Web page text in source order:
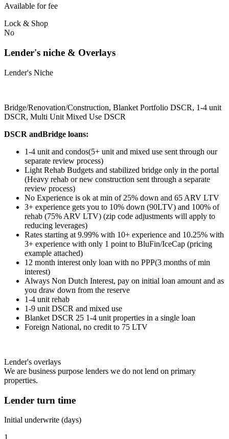
Available for fee
Lock & Shop
No
Lender's niche & Overlays
Lender's Niche
Bridge/Renovation/Construction, Blanket Portfolio DSCR, 1-4 unit
DSCR, Multi Unit Mixed Use DSCR
DSCR andBridge loans:
1-4 unit and condos(5+ unit and mixed use sent through our
separate review process)
Light Rehab Budgets and stabilized bridge only in the portal
(Heavy rehab or new construction sent through a separate
review process)
No Experience is ok at min of 25% down and 65 ARV LTV
3+ experience gets you to 10% down (90LTV) and 100% of
rehab (75% ARV LTV) (zip code adjustments will apply to
reducing leverages)
Rates starting at 9.99% with 10+ experience and 10.25% with
3+ experience with only 1 point to BluFin/IceCap (pricing
example attached)
12 month interest only loan with no PPP(3 months of min
interest)
Always Non Dutch Interest, pay on initial loan amount and as
you draw down from the reserve
1-4 unit rehab
1-9 unit DSCR and mixed use
Blanket DSCR 25 1-4 unit properties in a single loan
Foreign National, no credit to 75 LTV
Lender's overlays
We are business purpose lenders we do not lend on primary
properties.
Lender turn time
Initial underwrite (days)